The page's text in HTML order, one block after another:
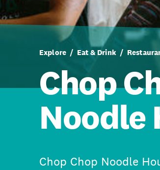
Explore Eat & Drink
Chop
Noodle
Chop Chop Noodle